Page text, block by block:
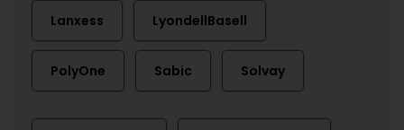
Lanxess LyondellBasell
PolyOne Sabic Solvay